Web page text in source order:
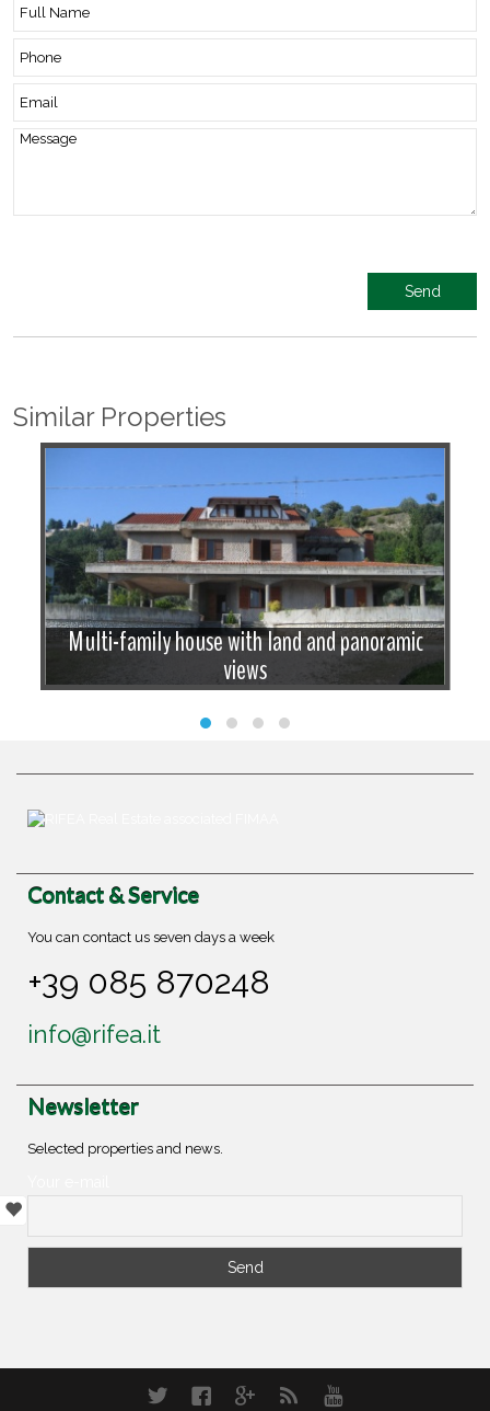
Similar Properties
Multi-family house with land and panoramic
views
Contact & Service
You can contact us seven days a week
+39 085 870248
info@rifea.it
Newsletter
Selected properties and news.